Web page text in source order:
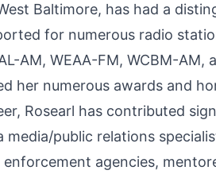
Baltimore, has had a
for numerous radio
AM, WEAA-FM, WCBM-AM,
her numerous awards and
Rosearl has contributed
media/public relations
agencies,